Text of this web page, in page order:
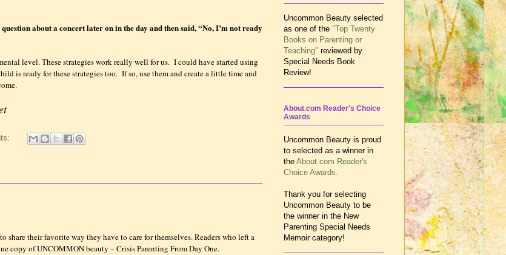
about a concert later on in the day and then said, “No, I’m not ready
level. These strategies work really well for us. I could have started using
is ready for these strategies too. If so, use them and create a little time and
share their favorite way they have to care for themselves. Readers who left a
copy of UNCOMMON beauty – Crisis Parenting From Day One.
Uncommon Beauty selected
as one of the "Top Twenty
Books on Parenting or
Teaching" reviewed by
Special Needs Book
Review!
About.com Reader's Choice
Awards
Uncommon Beauty is proud
to selected as a winner in
the About.com Reader's
Choice Awards.
Thank you for selecting
Uncommon Beauty to be
the winner in the New
Parenting Special Needs
Memoir category!